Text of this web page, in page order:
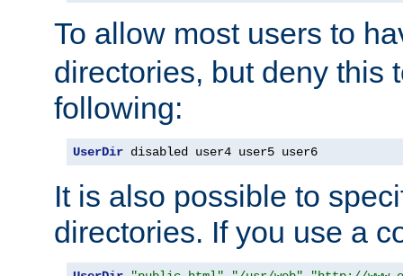
To allow most users to
directories, but deny this
following:
UserDir disabled user4 user5 user6
It is also possible to
directories. If you use a